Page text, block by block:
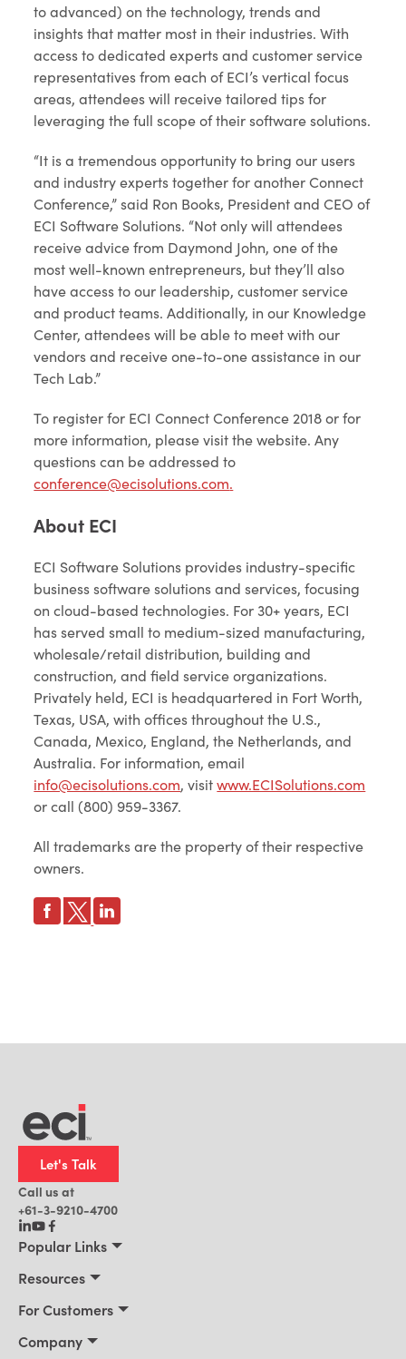
to advanced) on the technology, trends and
insights that matter most in their industries. With
access to dedicated experts and customer service
representatives from each of ECI’s vertical focus
areas, attendees will receive tailored tips for
leveraging the full scope of their software solutions.
“It is a tremendous opportunity to bring our users
and industry experts together for another Connect
Conference,” said Ron Books, President and CEO of
ECI Software Solutions. “Not only will attendees
receive advice from Daymond John, one of the
most well-known entrepreneurs, but they’ll also
have access to our leadership, customer service
and product teams. Additionally, in our Knowledge
Center, attendees will be able to meet with our
vendors and receive one-to-one assistance in our
Tech Lab.”
To register for ECI Connect Conference 2018 or for
more information, please visit the website. Any
questions can be addressed to
conference@ecisolutions.com.
About ECI
ECI Software Solutions provides industry-specific
business software solutions and services, focusing
on cloud-based technologies. For 30+ years, ECI
has served small to medium-sized manufacturing,
wholesale/retail distribution, building and
construction, and field service organizations.
Privately held, ECI is headquartered in Fort Worth,
Texas, USA, with offices throughout the U.S.,
Canada, Mexico, England, the Netherlands, and
Australia. For information, email
info@ecisolutions.com, visitwww.ECISolutions.com
or call (800) 959-3367.
All trademarks are the property of their respective
owners.
Let's Talk
Call us at
+61-3-9210-4700
Popular Links
Resources
For Customers
Company